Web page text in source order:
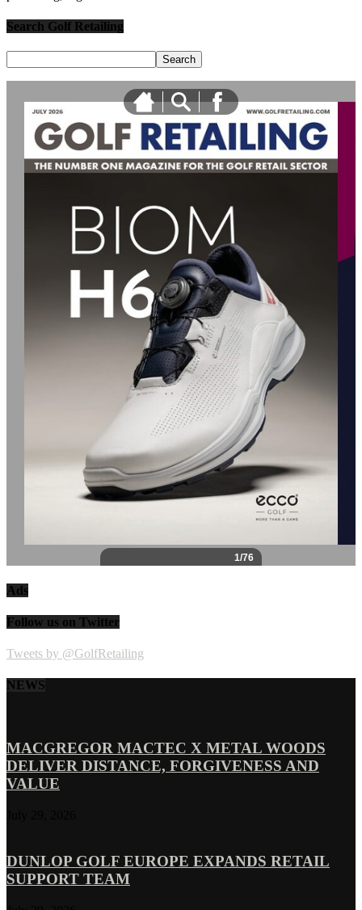
Search Golf Retailing
Ads
Follow us on Twitter
Tweets by @GolfRetailing
NEWS
MACGREGOR MACTEC X METAL WOODS
DELIVER DISTANCE, FORGIVENESS AND
VALUE
DUNLOP GOLF EUROPE EXPANDS RETAIL
SUPPORT TEAM